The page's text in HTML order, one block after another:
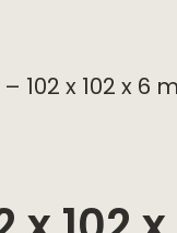
102 x 102 x 6